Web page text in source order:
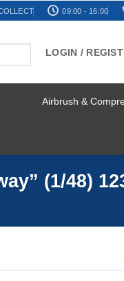
09:00 - 16:00
LOGIN /
Airbrush &
(1/48)